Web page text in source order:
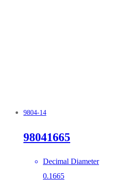
9804-14
98041665
Decimal Diameter
0.1665